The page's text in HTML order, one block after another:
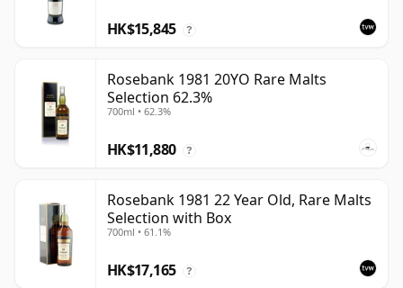
HK$15,845 ?
Rosebank 1981 20YO Rare Malts
Selection 62.3%
700ml • 62.3%
HK$11,880 ?
Rosebank 1981 22 Year Old, Rare Malts
Selection with Box
700ml • 61.1%
HK$17,165 ?